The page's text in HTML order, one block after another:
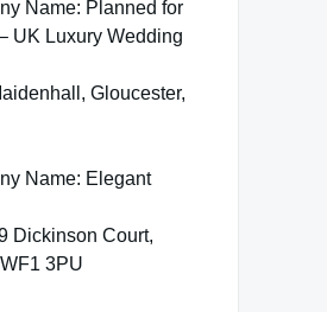
Name: Planned for
UK Luxury Wedding
Gloucester,
Name: Elegant
Dickinson Court,
3PU